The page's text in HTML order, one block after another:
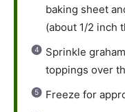
baking sheet
(about 1/2 inch
Sprinkle
toppings over
Freeze for